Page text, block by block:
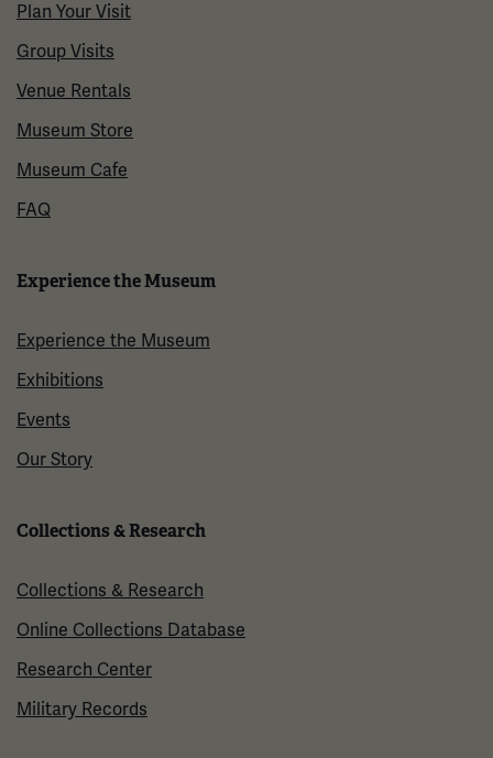
Plan Your Visit
Group Visits
Venue Rentals
Museum Store
Museum Cafe
FAQ
Experience the Museum
Experience the Museum
Exhibitions
Events
Our Story
Collections & Research
Collections & Research
Online Collections Database
Research Center
Military Records